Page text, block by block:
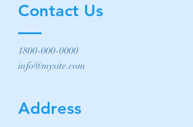
Contact Us
1800-000-0000
info@mysite.com
Address